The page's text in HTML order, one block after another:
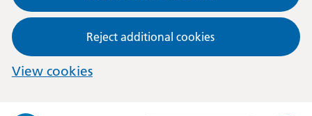
Reject additional cookies
View cookies